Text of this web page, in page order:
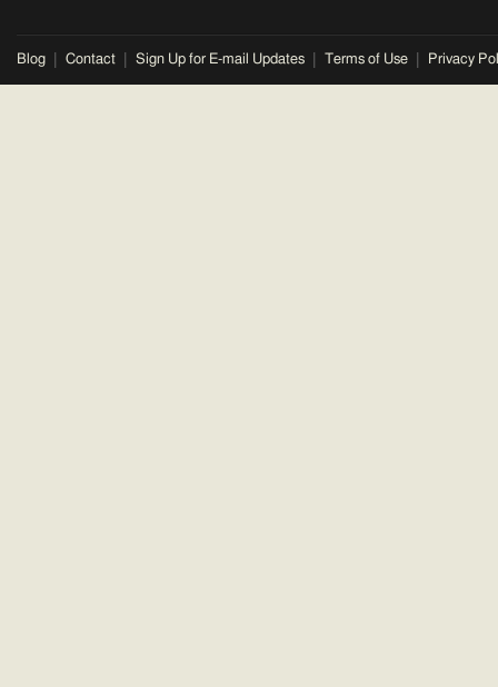
Blog Contact Sign Up for E-mail Updates Terms of Use Privacy